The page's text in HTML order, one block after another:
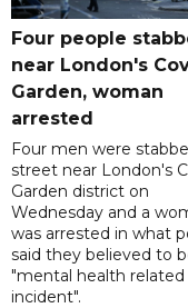
Four people
near London's
Garden, woman
arrested
Four men were
street near London's
Garden district on
Wednesday and a
was arrested in what
said they believed to
"mental health related
incident".